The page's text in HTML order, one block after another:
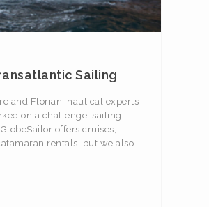
Sailing
and Florian, nautical experts
on a challenge: sailing
offers cruises,
rentals, but we also